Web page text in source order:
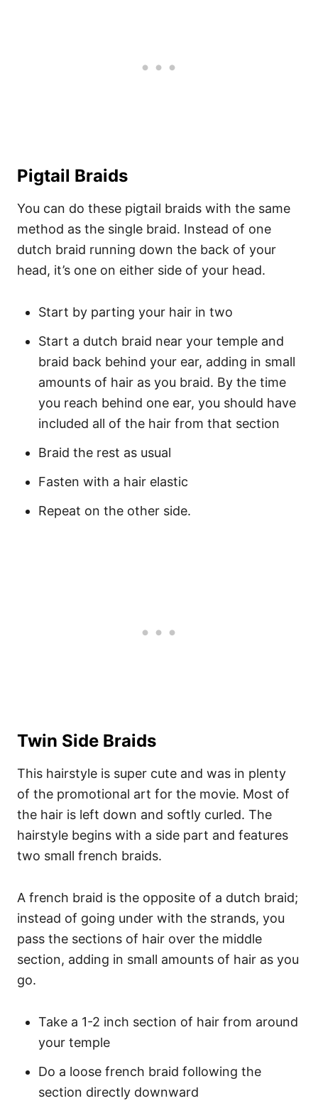
Pigtail Braids
You can do these pigtail braids with the same
method as the single braid. Instead of one
dutch braid running down the back of your
head, it’s one on either side of your head.
Start by parting your hair in two
Start a dutch braid near your temple and
braid back behind your ear, adding in small
amounts of hair as you braid. By the time
you reach behind one ear, you should have
included all of the hair from that section
Braid the rest as usual
Fasten with a hair elastic
Repeat on the other side.
Twin Side Braids
This hairstyle is super cute and was in plenty
of the promotional art for the movie. Most of
the hair is left down and softly curled. The
hairstyle begins with a side part and features
two small french braids.
A french braid is the opposite of a dutch braid;
instead of going under with the strands, you
pass the sections of hair over the middle
section, adding in small amounts of hair as you
go.
Take a 1-2 inch section of hair from around
your temple
Do a loose french braid following the
section directly downward